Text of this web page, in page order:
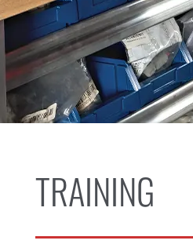
TRAINING